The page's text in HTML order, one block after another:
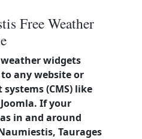
Free Weather
widgets
any website or
(CMS) like
If your
in and around
Taurages